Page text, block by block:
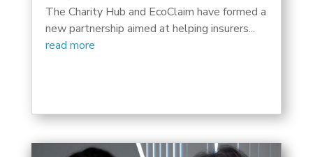
The Charity Hub and EcoClaim have formed a
new partnership aimed at helping insurers...
read more